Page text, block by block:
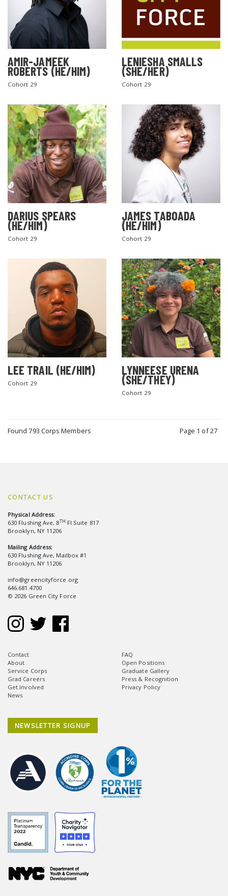
AMIR-JAMEEK
ROBERTS (HE/HIM)
Cohort 29
LENIESHA SMALLS
(SHE/HER)
Cohort 29
DARIUS SPEARS
(HE/HIM)
Cohort 29
JAMES TABOADA
(HE/HIM)
Cohort 29
LEE TRAIL (HE/HIM)
Cohort 29
LYNNEESE URENA
(SHE/THEY)
Cohort 29
Found 793 Corps Members Page 1 of 27
CONTACT US
Physical Address:
630 Flushing Ave, 8TH Fl Suite 817
Brooklyn, NY 11206
Mailing Address:
630 Flushing Ave, Mailbox #1
Brooklyn, NY 11206
info@greencityforce.org
646.681.4700
© 2026 Green City Force
Contact
About
Service Corps
Grad Careers
Get Involved
News
FAQ
Open Positions
Graduate Gallery
Press & Recognition
Privacy Policy
NEWSLETTER SIGNUP